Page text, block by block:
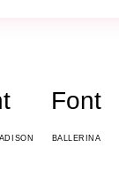
Font
BALLERINA